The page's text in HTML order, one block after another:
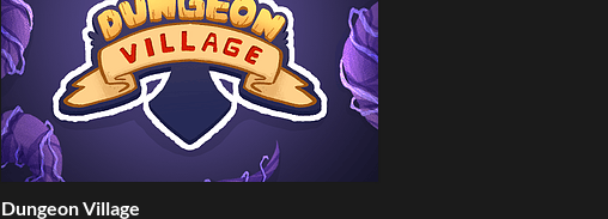
Dungeon Village